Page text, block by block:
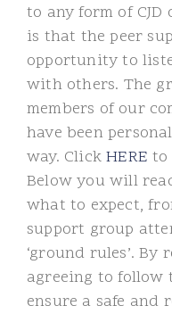
to any form of
is that the peer
opportunity to
with others. The
members of our
have been
way. ClickHERE to
Below you will
what to expect,
support group
‘ground rules’.
agreeing to follow
ensure a safe and